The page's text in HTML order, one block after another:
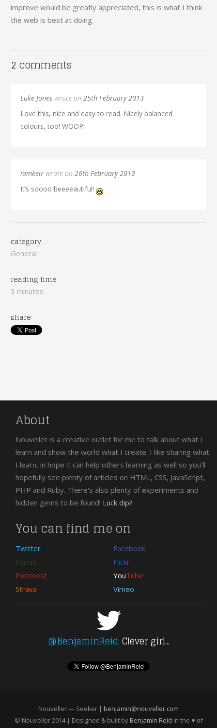
improve would be greatly appreciated, this is what I think
the web is best at doing.
2 comments
Luke Jones wrote on25th February 2013
Love this, nice and easy to read. Nicely balanced
colours, too! WOOP!
iamkeir wrote on26th February 2013
It’s soooo beeeeautiful!
category
General
reading time
3 minutes
share
About
Nouveller is a creative outlet for me to talk about what I
learn and show the world what I create. I like sharing what
I learn, in hope it can help others learning as well so you'll
hopefully see plenty of articles on HTML, CSS, JavaScript,
PHP and Ruby. There's also plenty of experiments and
hidden gems to be found! Luck dip?
You can find me on
Twitter
Facebook
Forrst
Flickr
Pinterest
YouTube
Strava
Vimeo
@BenjaminReid:Clever girl...
Nouveller — Seeker | benjamin@nouveller.com
© Nouveller 2014 | Designed & built byBenjamin Reid in the ♥ of